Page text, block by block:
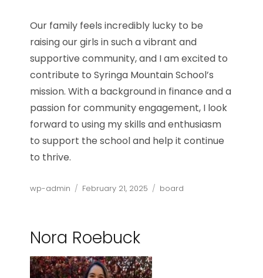
Our family feels incredibly lucky to be
raising our girls in such a vibrant and
supportive community, and I am excited to
contribute to Syringa Mountain School’s
mission. With a background in finance and a
passion for community engagement, I look
forward to using my skills and enthusiasm
to support the school and help it continue
to thrive.
Author
wp-admin
Posted
February 21, 2025 Categories
board
Nora Roebuck